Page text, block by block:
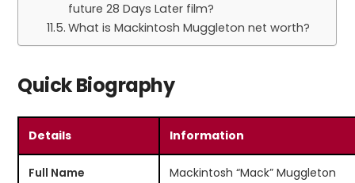
future 28 Days Later film?
What is Mackintosh Muggleton net worth?
Quick Biography
Details Information
Full Name Mackintosh “Mack” Muggleton